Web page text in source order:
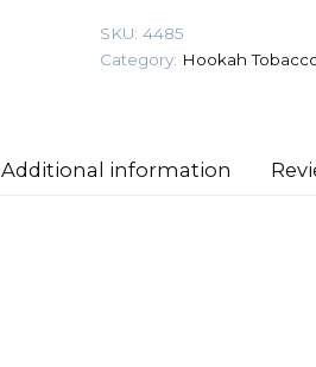
Blood)
Tobacco
SKU: 4485
Category: Hookah
Additional information